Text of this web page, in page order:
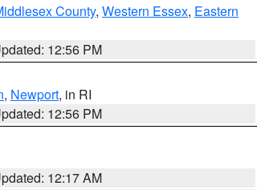
County, Western Essex, Eastern
12:56 PM
, Newport, in RI
12:56 PM
12:17 AM